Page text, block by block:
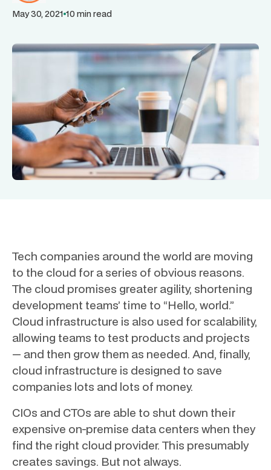
May 30, 2021 10 min read
Tech companies around the world are moving
to the cloud for a series of obvious reasons.
The cloud promises greater agility, shortening
development teams’ time to “Hello, world.”
Cloud infrastructure is also used for scalability,
allowing teams to test products and projects
— and then grow them as needed. And, finally,
cloud infrastructure is designed to save
companies lots and lots of money.
CIOs and CTOs are able to shut down their
expensive on-premise data centers when they
find the right cloud provider. This presumably
creates savings. But not always.